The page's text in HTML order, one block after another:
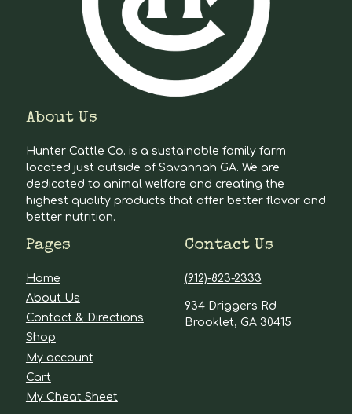
About Us
Hunter Cattle Co. is a sustainable family farm
located just outside of Savannah GA. We are
dedicated to animal welfare and creating the
highest quality products that offer better flavor and
better nutrition.
Pages
Home
About Us
Contact & Directions
Shop
My account
Cart
My Cheat Sheet
Contact Us
(912)-823-2333
934 Driggers Rd
Brooklet, GA 30415